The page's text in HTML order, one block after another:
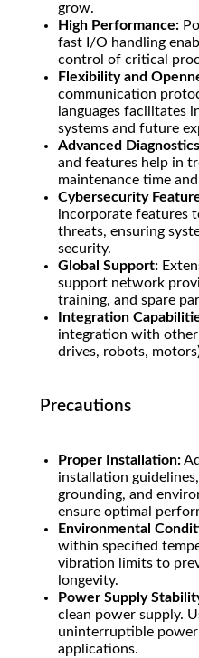
grow.
High Performance:
fast I/O handling
control of critical
Flexibility and
communication
languages facilitates
systems and future
Advanced
and features help in
maintenance time
Cybersecurity
incorporate features
threats, ensuring
security.
Global Support:
support network
training, and spare
Integration
integration with other
drives, robots,
Precautions
Proper Installation:
installation
grounding, and
ensure optimal
Environmental
within specified
vibration limits to
longevity.
Power Supply
clean power supply.
uninterruptible power
applications.